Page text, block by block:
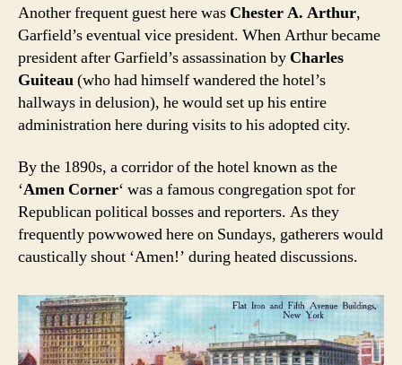
Another frequent guest here was Chester A. Arthur,
Garfield’s eventual vice president. When Arthur became
president after Garfield’s assassination by Charles
Guiteau(who had himself wandered the hotel’s
hallways in delusion), he would set up his entire
administration here during visits to his adopted city.
By the 1890s, a corridor of the hotel known as the
‘Amen Corner‘ was a famous congregation spot for
Republican political bosses and reporters. As they
frequently powwowed here on Sundays, gatherers would
caustically shout ‘Amen!’ during heated discussions.